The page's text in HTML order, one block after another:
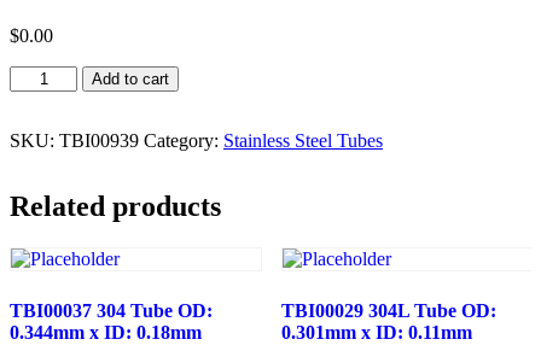
$0.00
TBI00939
316L
OD:
ID:
quantity
Add to cart
SKU: TBI00939 Category: Stainless Steel Tubes
Related products
TBI00037 304 Tube OD:
0.344mm x ID: 0.18mm
TBI00029 304L Tube OD:
0.301mm x ID: 0.11mm